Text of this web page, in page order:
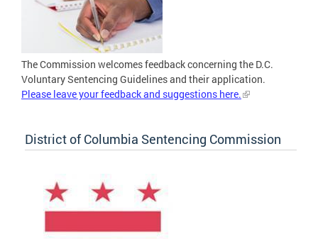
The Commission welcomes feedback concerning the D.C.
Voluntary Sentencing Guidelines and their application.
Please leave your feedback and suggestions here.
District of Columbia Sentencing Commission